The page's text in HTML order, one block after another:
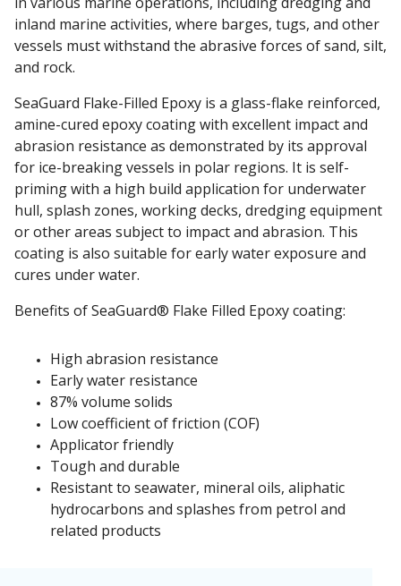
inland marine activities, where barges, tugs, and other
vessels must withstand the abrasive forces of sand, silt,
and rock.
SeaGuard Flake-Filled Epoxy is a glass-flake reinforced,
amine-cured epoxy coating with excellent impact and
abrasion resistance as demonstrated by its approval
for ice-breaking vessels in polar regions. It is self-
priming with a high build application for underwater
hull, splash zones, working decks, dredging equipment
or other areas subject to impact and abrasion. This
coating is also suitable for early water exposure and
cures under water.
Benefits of SeaGuard® Flake Filled Epoxy coating:
High abrasion resistance
Early water resistance
87% volume solids
Low coefficient of friction (COF)
Applicator friendly
Tough and durable
Resistant to seawater, mineral oils, aliphatic
hydrocarbons and splashes from petrol and
related products